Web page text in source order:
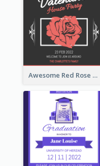
Awesome Red Rose Valentine Celebration Invitation